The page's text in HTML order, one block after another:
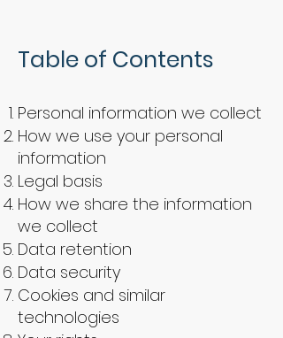
Table of Contents
Personal information we collect
How we use your personal
information
Legal basis
How we share the information
we collect
Data retention
Data security
Cookies and similar
technologies